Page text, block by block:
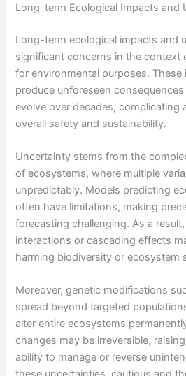
Long-term Ecological Impacts and
Long-term ecological impacts and
significant concerns in the context
for environmental purposes.
produce unforeseen
evolve over decades, complicating
overall safety and sustainability.
Uncertainty stems from the
of ecosystems, where multiple
unpredictably. Models predicting
often have limitations, making
forecasting challenging. As a
interactions or cascading effects
harming biodiversity or ecosystem
Moreover, genetic modifications
spread beyond targeted
alter entire ecosystems
changes may be irreversible,
ability to manage or reverse